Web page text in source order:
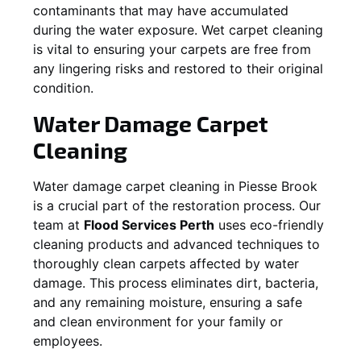
contaminants that may have accumulated
during the water exposure. Wet carpet cleaning
is vital to ensuring your carpets are free from
any lingering risks and restored to their original
condition.
Water Damage Carpet
Cleaning
Water damage carpet cleaning in Piesse Brook
is a crucial part of the restoration process. Our
team at Flood Services Perth uses eco-friendly
cleaning products and advanced techniques to
thoroughly clean carpets affected by water
damage. This process eliminates dirt, bacteria,
and any remaining moisture, ensuring a safe
and clean environment for your family or
employees.